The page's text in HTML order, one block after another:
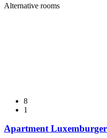
Alternative rooms
8
1
Apartment